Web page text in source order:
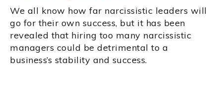
We all know how far narcissistic leaders will
go for their own success, but it has been
revealed that hiring too many narcissistic
managers could be detrimental to a
business’s stability and success.